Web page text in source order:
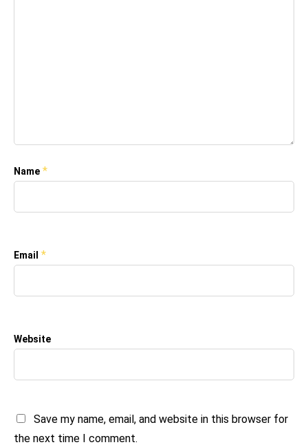
Name *
Email *
Website
Save my name, email, and website in this browser for
the next time I comment.